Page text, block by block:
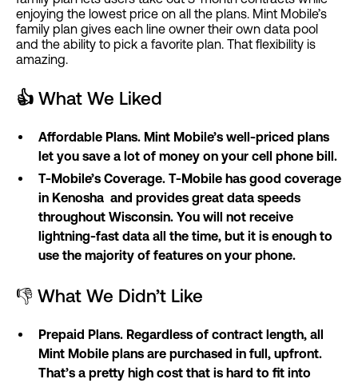
enjoying the lowest price on all the plans. Mint Mobile’s
family plan gives each line owner their own data pool
and the ability to pick a favorite plan. That flexibility is
amazing.
👍 What We Liked
Affordable Plans. Mint Mobile’s well-priced plans
let you save a lot of money on your cell phone bill.
T-Mobile’s Coverage. T-Mobile has good coverage
in Kenosha and provides great data speeds
throughout Wisconsin. You will not receive
lightning-fast data all the time, but it is enough to
use the majority of features on your phone.
👎 What We Didn’t Like
Prepaid Plans. Regardless of contract length, all
Mint Mobile plans are purchased in full, upfront.
That’s a pretty high cost that is hard to fit into